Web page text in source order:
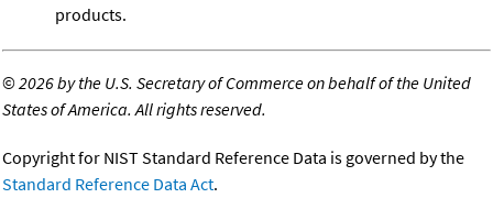
products.
©2026 by the U.S. Secretary of Commerce on behalf of the United
States of America. All rights reserved.
Copyright for NIST Standard Reference Data is governed by the
Standard Reference Data Act.